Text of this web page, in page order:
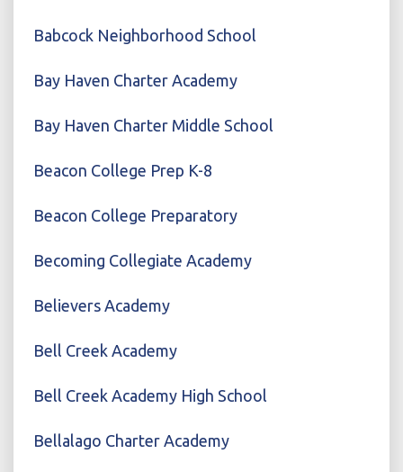
Babcock Neighborhood School
Bay Haven Charter Academy
Bay Haven Charter Middle School
Beacon College Prep K-8
Beacon College Preparatory
Becoming Collegiate Academy
Believers Academy
Bell Creek Academy
Bell Creek Academy High School
Bellalago Charter Academy